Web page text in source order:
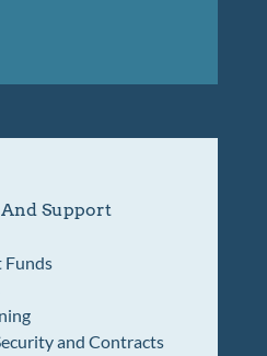
Support
Funds
and Contracts